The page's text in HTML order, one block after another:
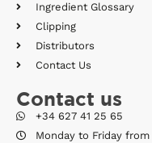
Ingredient Glossary
Clipping
Distributors
Contact Us
Contact us
+34 627 41 25 65
Monday to Friday